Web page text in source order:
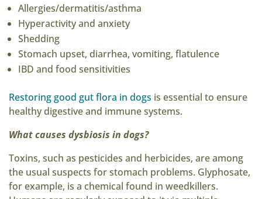
Allergies/dermatitis/asthma
Hyperactivity and anxiety
Shedding
Stomach upset, diarrhea, vomiting, flatulence
IBD and food sensitivities
Restoring good gut flora in dogs is essential to ensure
healthy digestive and immune systems.
What causes dysbiosis in dogs?
Toxins, such as pesticides and herbicides, are among
the usual suspects for stomach problems. Glyphosate,
for example, is a chemical found in weedkillers.